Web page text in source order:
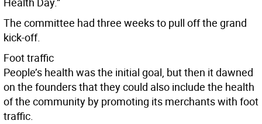
The committee had three weeks to pull off the grand
kick-off.
Foot traffic
People’s health was the initial goal, but then it dawned
on the founders that they could also include the health
of the community by promoting its merchants with foot
traffic.